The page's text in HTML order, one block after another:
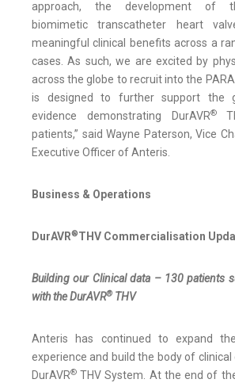
approach, the development of
biomimetic transcatheter heart
meaningful clinical benefits across a
cases. As such, we are excited by
across the globe to recruit into the
is designed to further support the
evidence demonstrating DurAVR®
patients,” said Wayne Paterson, Vice
Executive Officer of Anteris.
Business & Operations
DurAVR®THV Commercialisation
Building our Clinical data – 130 patients
with the DurAVR® THV
Anteris has continued to expand
experience and build the body of
DurAVR® THV System. At the end of